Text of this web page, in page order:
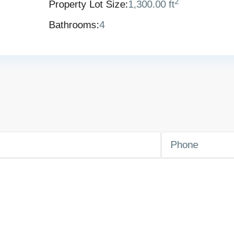
Property Lot Size:1,300.00 ft
Bathrooms:4